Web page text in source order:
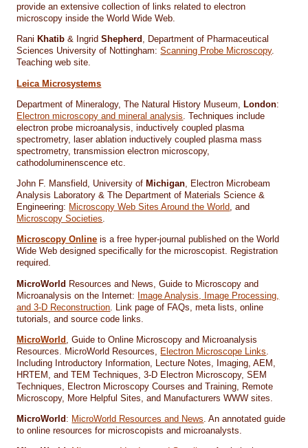
provide an extensive collection of links related to electron
microscopy inside the World Wide Web.
Rani Khatib & IngridShepherd , Department of Pharmaceutical
Sciences University of Nottingham:Scanning Probe Microscopy.
Teaching web site.
Leica Microsystems
Department of Mineralogy, The Natural History Museum, London:
Electron microscopy and mineral analysis . Techniques include
electron probe microanalysis, inductively coupled plasma
spectrometry, laser ablation inductively coupled plasma mass
spectrometry, transmission electron microscopy,
cathodoluminenscence etc.
John F. Mansfield, University of Michigan, Electron Microbeam
Analysis Laboratory & The Department of Materials Science &
Engineering: Microscopy Web Sites Around the World, and
Microscopy Societies.
Microscopy Online is a free hyper-journal published on the World
Wide Web designed specifically for the microscopist. Registration
required.
MicroWorld Resources and News, Guide to Microscopy and
Microanalysis on the Internet: Image Analysis, Image Processing,
and 3-D Reconstruction . Link page of FAQs, meta lists, online
tutorials, and source code links.
MicroWorld
, Guide to Online Microscopy and Microanalysis
Resources. MicroWorld Resources,
Electron Microscope Links
Including Introductory Information, Lecture Notes, Imaging, AEM,
HRTEM, and TEM Techniques, 3-D Electron Microscopy, SEM
Techniques, Electron Microscopy Courses and Training, Remote
Microscopy, More Helpful Sites, and Manufacturers WWW sites.
MicroWorld : MicroWorld Resources and News. An annotated guide
to online resources for microscopists and microanalysts.